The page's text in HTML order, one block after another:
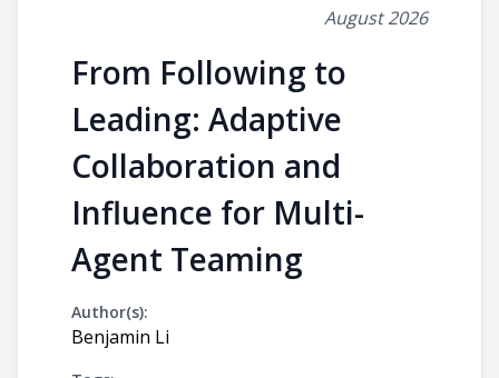
August 2026
From Following to
Leading: Adaptive
Collaboration and
Influence for Multi-
Agent Teaming
Author(s):
Benjamin Li